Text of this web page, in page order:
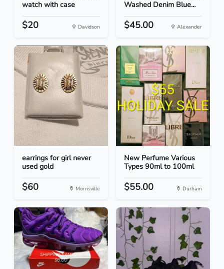
watch with case
$20 Davidson
Washed Denim Blue...
$45.00 Alexander
earrings for girl never
used gold
$60 Morrisville
New Perfume Various
Types 90ml to 100ml
$55.00 Durham